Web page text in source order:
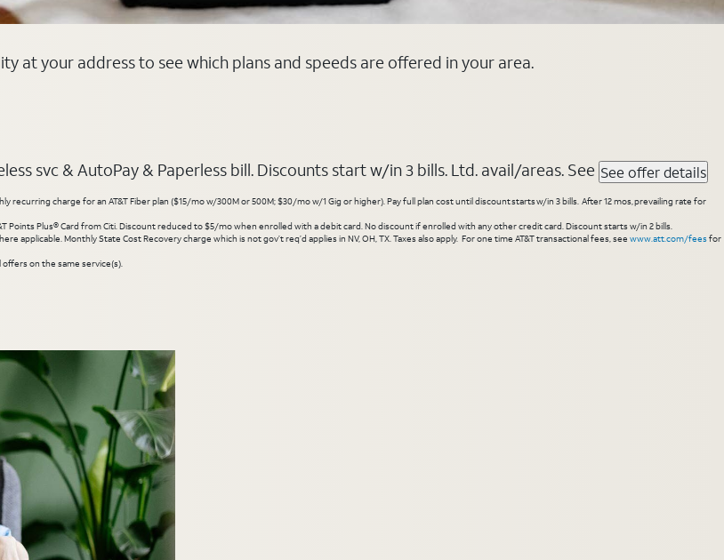
at your address to see which plans and speeds are offered in your area.
svc & AutoPay & Paperless bill. Discounts start w/in 3 bills. Ltd. avail/areas. See See offer details
recurring charge for an AT&T Fiber plan ($15/mo w/300M or 500M; $30/mo w/1 Gig or higher). Pay full plan cost until discount starts w/in 3 bills. After 12 mos, prevailing rate for
Points Plus® Card from Citi. Discount reduced to $5/mo when enrolled with a debit card. No discount if enrolled with any other credit card. Discount starts w/in 2 bills.
applicable. Monthly State Cost Recovery charge which is not gov’t req’d applies in NV, OH, TX. Taxes also apply. For one time AT&T transactional fees, see www.att.com/feesfor
on the same service(s).